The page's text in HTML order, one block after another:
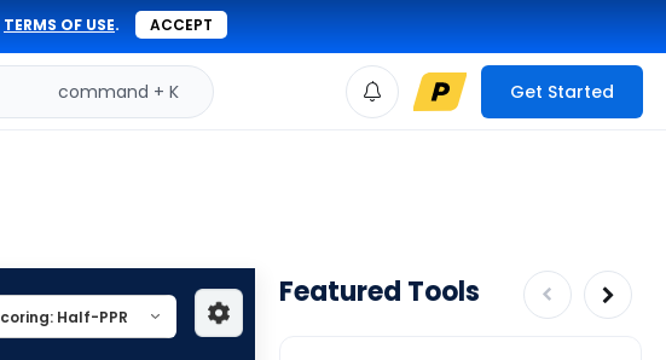
TERMS OF USE. ACCEPT
command + K Get Started
Featured Tools